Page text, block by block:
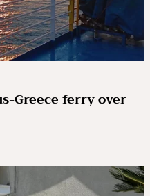
Greece ferry over